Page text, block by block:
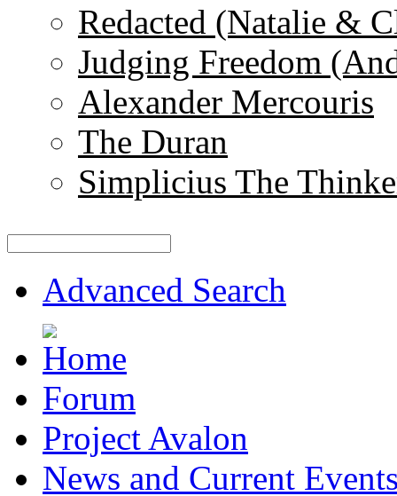
Redacted (Natalie &
Judging Freedom
Alexander Mercouris
The Duran
Simplicius The
Advanced Search
Forum
Project Avalon
News and Current